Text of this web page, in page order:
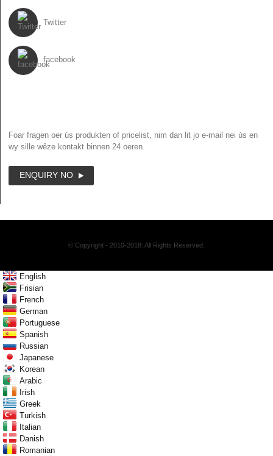
Twitter
facebook
Foar fragen oer ús produkten of pricelist, nim dan lit jo e-mail nei ús en
wy sille wêze kontakt binnen 24 oeren.
ENQUIRY NO
© Copyright - 2010-2018: All Rights Reserved.
English
Frisian
French
German
Portuguese
Spanish
Russian
Japanese
Korean
Arabic
Irish
Greek
Turkish
Italian
Danish
Romanian